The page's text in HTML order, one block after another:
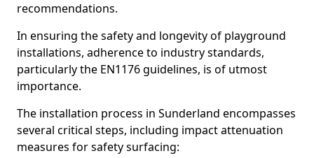
recommendations.
In ensuring the safety and longevity of playground
installations, adherence to industry standards,
particularly the EN1176 guidelines, is of utmost
importance.
The installation process in Sunderland encompasses
several critical steps, including impact attenuation
measures for safety surfacing: